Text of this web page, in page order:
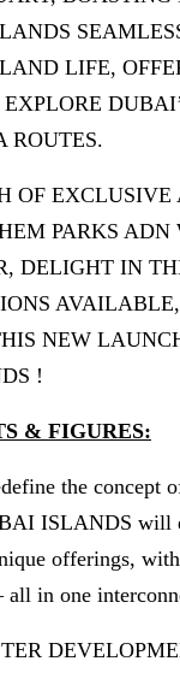
LIFE,
EXPLORE
ROUTES.
OF
PARKS ADN
DELIGHT IN
NEW
!
& FIGURES:
the concept
ISLANDS will
offerings,
all in one